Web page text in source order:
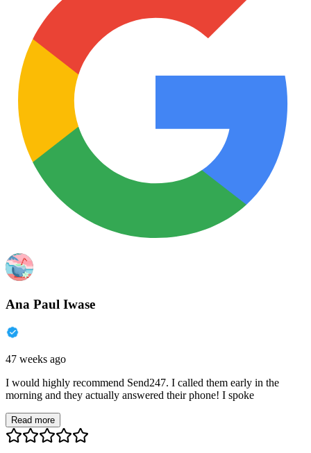
Ana Paul Iwase
47 weeks ago
I would highly recommend Send247. I called them early in the
morning and they actually answered their phone! I spoke
Read more